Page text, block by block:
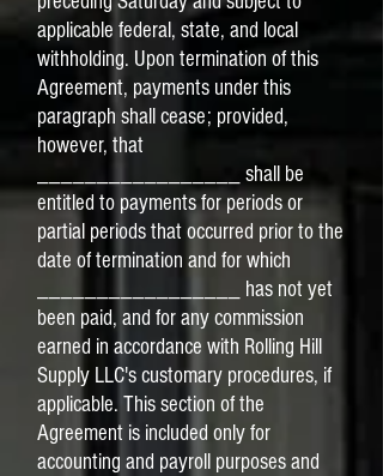
applicable federal, state, and local
withholding. Upon termination of this
Agreement, payments under this
paragraph shall cease; provided,
however, that
_________________ shall be
entitled to payments for periods or
partial periods that occurred prior to the
date of termination and for which
_________________ has not yet
been paid, and for any commission
earned in accordance with Rolling Hill
Supply LLC's customary procedures, if
applicable. This section of the
Agreement is included only for
accounting and payroll purposes and